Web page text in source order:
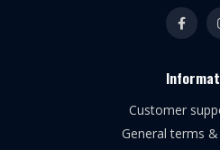
Customer
General terms